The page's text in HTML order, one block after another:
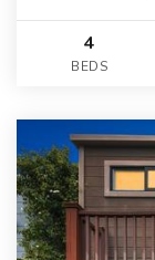
4
BEDS